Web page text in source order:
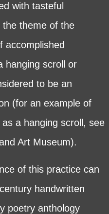
with tasteful
theme of the
accomplished
hanging scroll or
to be an
(for an example of
a hanging scroll, see
Art Museum).
of this practice can
handwritten
poetry anthology